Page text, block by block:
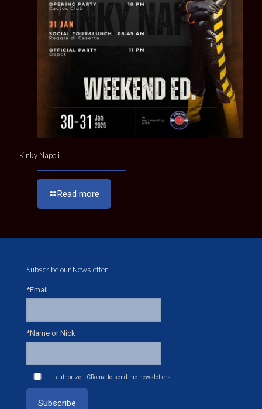
Kinky Napoli
Read more
Subscribe our Newsletter
*Email
*Name or Nick
I authorize LCRoma to send me newsletters